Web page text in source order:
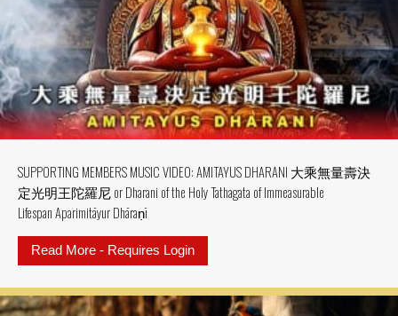
SUPPORTING MEMBERS MUSIC VIDEO: AMITAYUS DHARANI 大乘無量壽決
定光明王陀羅尼 or Dharani of the Holy Tathagata of Immeasurable
Lifespan Aparimitāyur Dhāraṇī
Read More - Requires Login